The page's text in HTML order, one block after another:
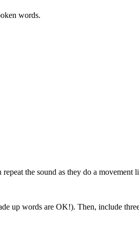
words.
the sound as they do a movement
up words are OK!). Then, include